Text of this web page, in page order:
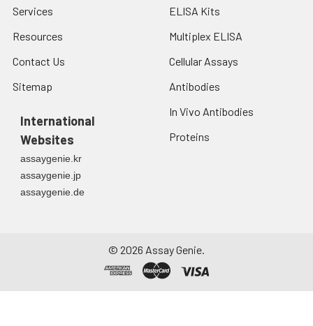
Services
Resources
Contact Us
Sitemap
International
Websites
assaygenie.kr
assaygenie.jp
assaygenie.de
ELISA Kits
Multiplex ELISA
Cellular Assays
Antibodies
In Vivo Antibodies
Proteins
© 2026 Assay Genie.